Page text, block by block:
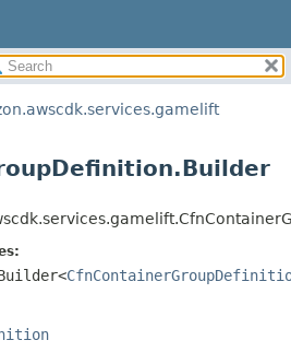
SUMMARY:
NESTED
CONSTR
DETAIL:
CONSTR